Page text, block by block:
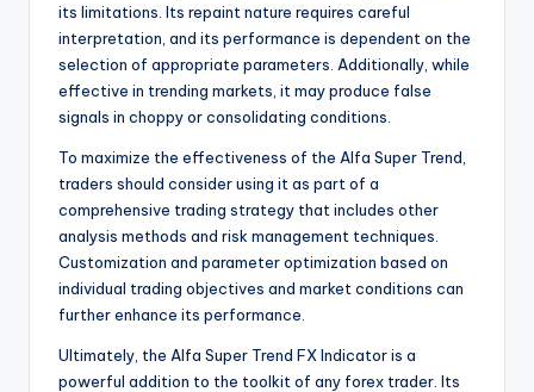
its limitations. Its repaint nature requires careful
interpretation, and its performance is dependent on the
selection of appropriate parameters. Additionally, while
effective in trending markets, it may produce false
signals in choppy or consolidating conditions.
To maximize the effectiveness of the Alfa Super Trend,
traders should consider using it as part of a
comprehensive trading strategy that includes other
analysis methods and risk management techniques.
Customization and parameter optimization based on
individual trading objectives and market conditions can
further enhance its performance.
Ultimately, the Alfa Super Trend FX Indicator is a
powerful addition to the toolkit of any forex trader. Its